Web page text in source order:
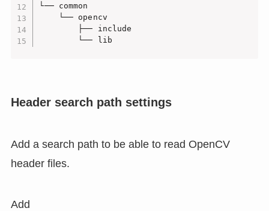
└── common
    └── opencv
        ├── include
        └── lib
Header search path settings
Add a search path to be able to read OpenCV
header files.
Add